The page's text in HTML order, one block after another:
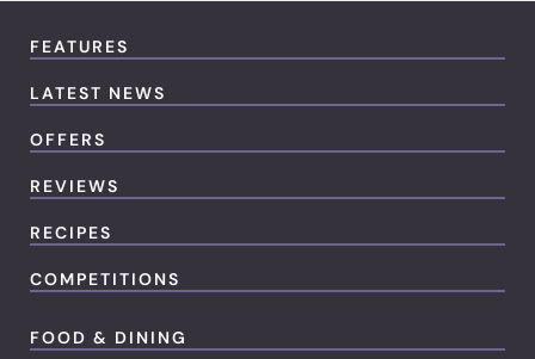
FEATURES
LATEST NEWS
OFFERS
REVIEWS
RECIPES
COMPETITIONS
FOOD & DINING